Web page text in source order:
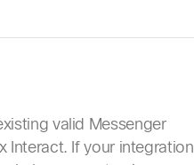
valid Messenger
Interact. If your integration